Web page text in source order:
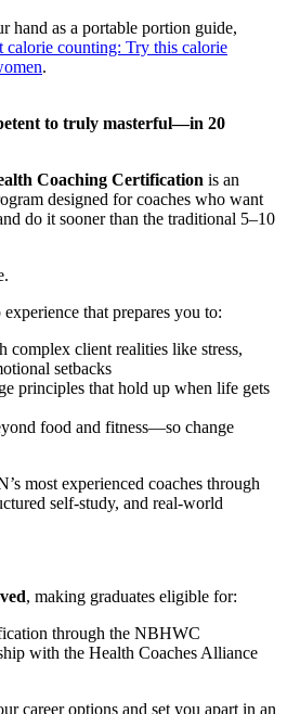
hand as a portable portion guide,
calorie counting: Try this calorie
.
to truly masterful—in 20
Coaching Certification is an
designed for coaches who want
do it sooner than the traditional 5–10
that prepares you to:
client realities like stress,
setbacks
principles that hold up when life gets
food and fitness—so change
most experienced coaches through
self-study, and real-world
, making graduates eligible for:
through the NBHWC
with the Health Coaches Alliance
career options and set you apart in an